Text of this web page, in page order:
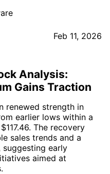
Feb 11, 2026
Analysis:
Gains Traction
renewed strength in
earlier lows within a
The recovery
sales trends and a
early
aimed at